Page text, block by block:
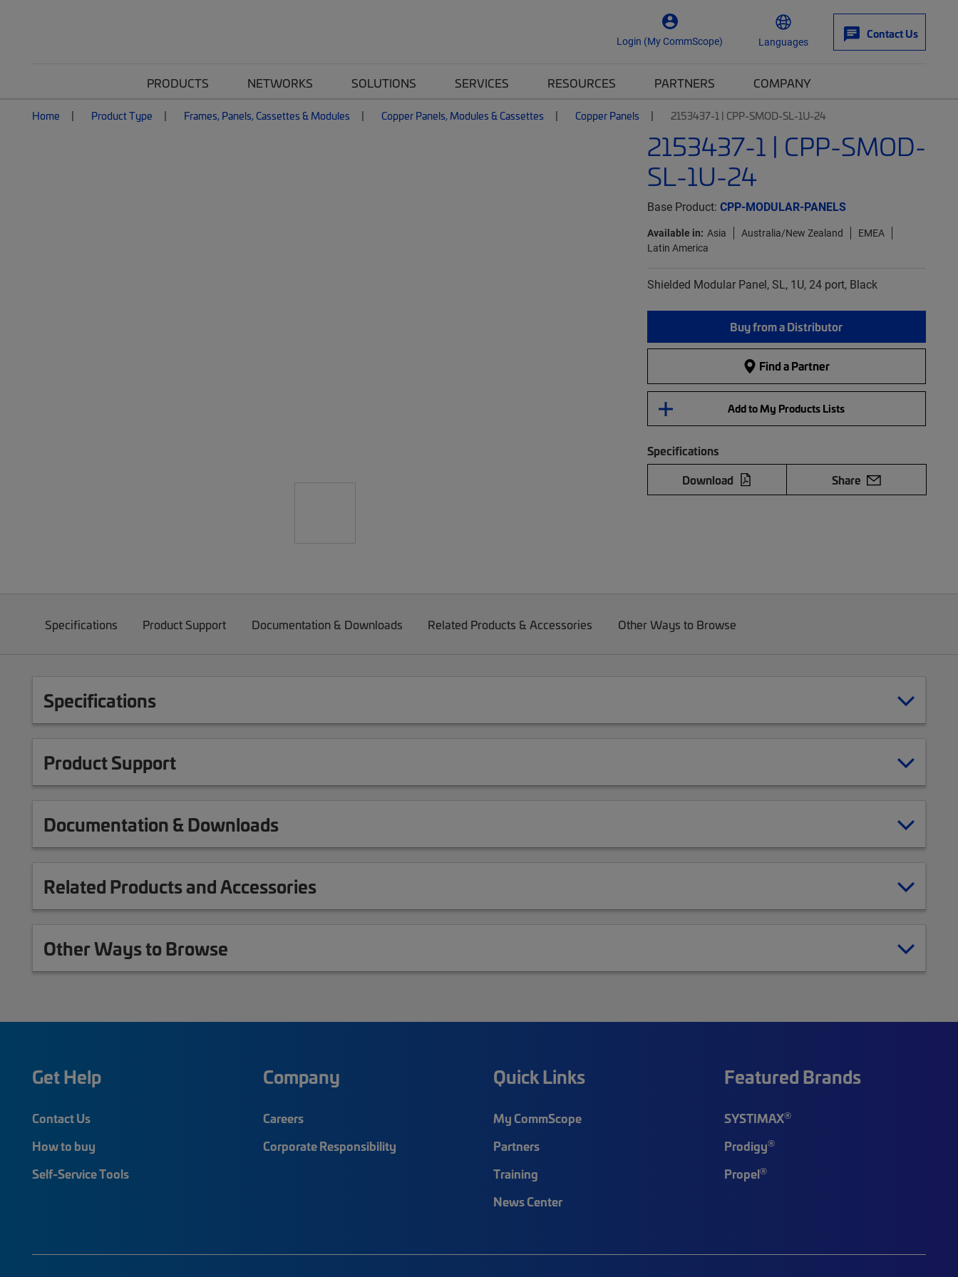
Login (My CommScope) Languages
Contact Us
PRODUCTS NETWORKS SOLUTIONS SERVICES RESOURCES PARTNERS COMPANY
Home Product Type Frames, Panels, Cassettes & Modules Copper Panels, Modules & Cassettes Copper Panels 2153437-1 | CPP-SMOD-SL-1U-24
2153437-1 | CPP-SMOD-
SL-1U-24
Base Product: CPP-MODULAR-PANELS
Available in: Asia Australia/New Zealand
EMEA
Latin America
Shielded Modular Panel, SL, 1U, 24 port, Black
Buy from a Distributor
Find a Partner
Add to My Products Lists
Specifications
Download
Share
Specifications Product Support Documentation & Downloads Related Products & Accessories Other Ways to Browse
Specifications
Product Support
Documentation & Downloads
Related Products and Accessories
Other Ways to Browse
Get Help
Contact Us
How to buy
Self-Service Tools
Company
Careers
Corporate Responsibility
Quick Links
My CommScope
Partners
Training
News Center
Featured Brands
SYSTIMAX®
Prodigy®
Propel®